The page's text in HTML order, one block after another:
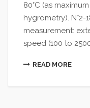
80°C (as
hygrometry).
measurement:
speed (100 to
READ MORE